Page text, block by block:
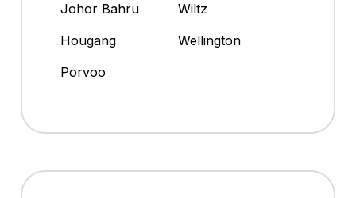
Johor Bahru
Wiltz
Hougang
Wellington
Porvoo